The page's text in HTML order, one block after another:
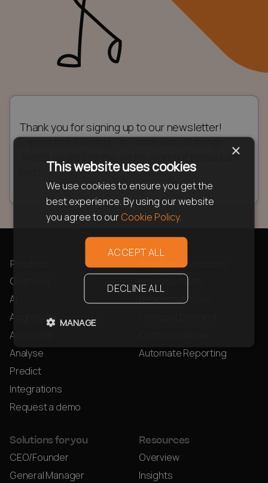
Thank you for signing up to our newsletter!
Tenzo as well as the wider world of restaurant
Product
Overview
AI
Aggregate
Automate
Analyse
Predict
Integrations
Request a demo
Product use cases
Increase sales
Benchmark Sites
Automate Reporting
Solutions for you
CEO/Founder
General Manager
Resources
Overview
Insights
×
This website uses cookies
We use cookies to ensure you get the
best experience. By using our website
you agree to our Cookie Policy.
ACCEPT ALL
DECLINE ALL
MANAGE